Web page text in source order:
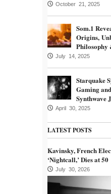
October 21, 2025
Som.1
Origins,
July 14, 2025
Starquake
Gaming
Synthwave
April 30, 2025
LATEST POSTS
Kavinsky, French
‘Nightcall,’ Dies at 50
July 30, 2026